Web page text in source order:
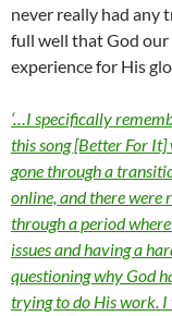
never really had any
full well that God our
experience for His
‘…I specifically
this song [Better For
gone through a
online, and there were
through a period
issues and having a
questioning why God
trying to do His work. I